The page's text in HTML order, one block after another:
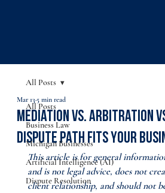
All Posts
Business Law
Michigan Businesses
Artificial Intelligence (AI)
Dispute Resolution
All Posts
Mediation vs. Arbitration
Dispute Path Fits Your
Mar 135 min read
This article is for general
and is not legal advice, does not
client relationship, and should not